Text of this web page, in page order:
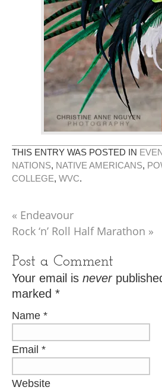
THIS ENTRY WAS POSTED IN
NATIONS, NATIVE AMERICANS,
COLLEGE, WVC.
« Endeavour
Rock ‘n’ Roll Half Marathon »
Post a Comment
Your email is never
marked *
Name *
Email *
Website